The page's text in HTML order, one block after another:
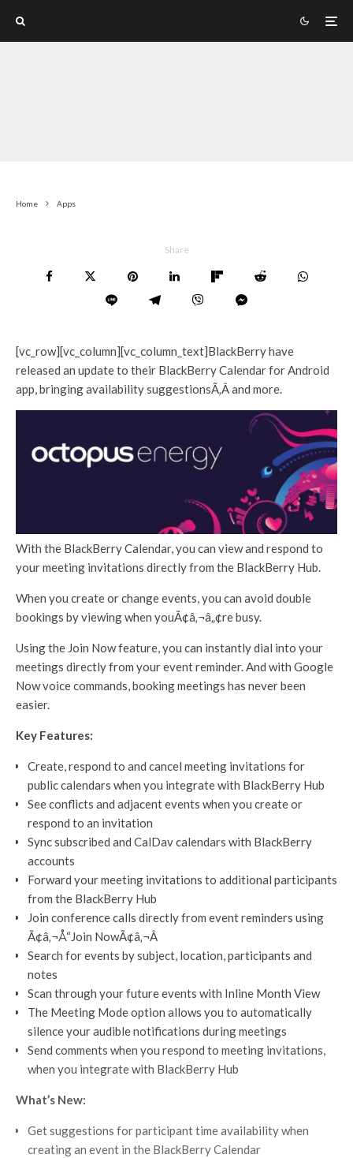
Home Apps
Share
[vc_row][vc_column][vc_column_text]BlackBerry have
released an update to their BlackBerry Calendar for Android
app, bringing availability suggestionsÃ‚Â and more.
With the BlackBerry Calendar, you can view and respond to
your meeting invitations directly from the BlackBerry Hub.
When you create or change events, you can avoid double
bookings by viewing when youÃ¢â‚¬â„¢re busy.
Using the Join Now feature, you can instantly dial into your
meetings directly from your event reminder. And with Google
Now voice commands, booking meetings has never been
easier.
Key Features:
Create, respond to and cancel meeting invitations for
public calendars when you integrate with BlackBerry Hub
See conflicts and adjacent events when you create or
respond to an invitation
Sync subscribed and CalDav calendars with BlackBerry
accounts
Forward your meeting invitations to additional participants
from the BlackBerry Hub
Join conference calls directly from event reminders using
Ã¢â‚¬Å“Join NowÃ¢â‚¬Â
Search for events by subject, location, participants and
notes
Scan through your future events with Inline Month View
The Meeting Mode option allows you to automatically
silence your audible notifications during meetings
Send comments when you respond to meeting invitations,
when you integrate with BlackBerry Hub
What’s New:
Get suggestions for participant time availability when
creating an event in the BlackBerry Calendar